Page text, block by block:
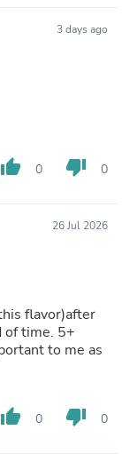
3 days ago
thumb_up 0 thumb_down 0
26 Jul 2026
flavor)after
of time. 5+
to me as
thumb_up 0 thumb_down 0